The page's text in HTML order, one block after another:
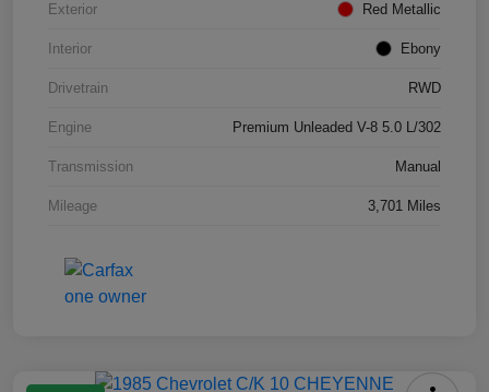
Exterior Red Metallic
Interior Ebony
Drivetrain RWD
Engine Premium Unleaded V-8 5.0 L/302
Transmission Manual
Mileage 3,701 Miles